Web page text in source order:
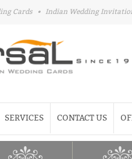
Cards • Indian Wedding
SERVICES CONTACT US